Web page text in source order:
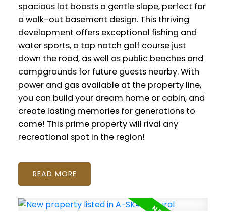
spacious lot boasts a gentle slope, perfect for
a walk-out basement design. This thriving
development offers exceptional fishing and
water sports, a top notch golf course just
down the road, as well as public beaches and
campgrounds for future guests nearby. With
power and gas available at the property line,
you can build your dream home or cabin, and
create lasting memories for generations to
come! This prime property will rival any
recreational spot in the region!
READ